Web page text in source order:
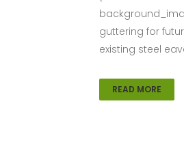
guttering for
existing steel
READ MORE